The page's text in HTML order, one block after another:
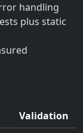
handling
plus static
Validation